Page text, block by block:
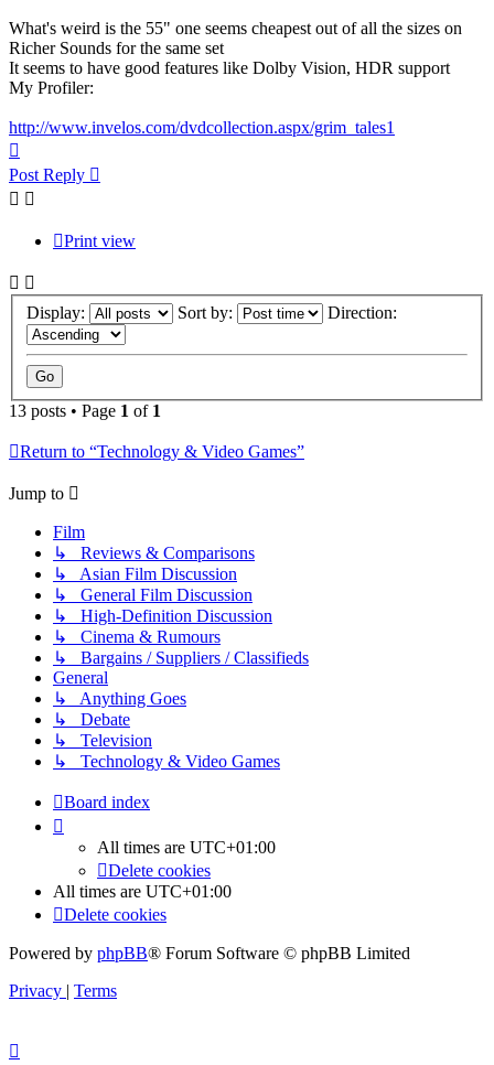
What's weird is the 55" one seems cheapest out of all the sizes on
Richer Sounds for the same set
It seems to have good features like Dolby Vision, HDR support
My Profiler:
http://www.invelos.com/dvdcollection.aspx/grim_tales1
Post Reply
Print view
Display: Sort by: Direction:
13 posts • Page 1 of 1
Return to “Technology & Video Games”
Jump to
Film
↳ Reviews & Comparisons
↳ Asian Film Discussion
↳ General Film Discussion
↳ High-Definition Discussion
↳ Cinema & Rumours
↳ Bargains / Suppliers / Classifieds
General
↳ Anything Goes
↳ Debate
↳ Television
↳ Technology & Video Games
Board index
All times are UTC+01:00
Delete cookies
All times are UTC+01:00
Delete cookies
Powered by phpBB® Forum Software © phpBB Limited
Privacy | Terms